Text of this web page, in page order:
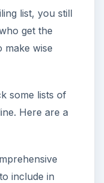
list, you still
get the
make wise
some lists of
Here are a
include in